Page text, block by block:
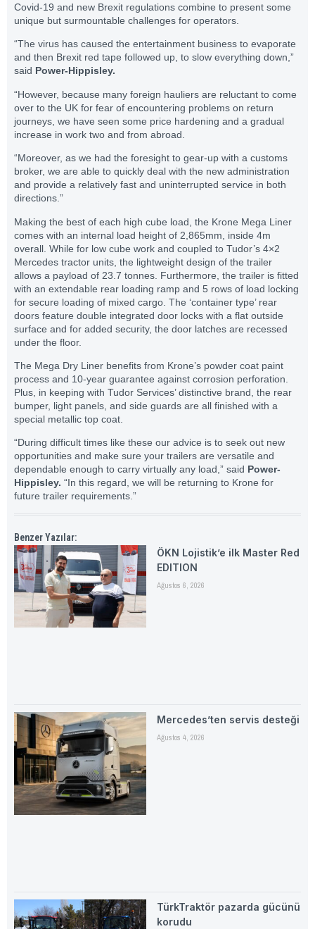
Covid-19 and new Brexit regulations combine to present some
unique but surmountable challenges for operators.
“The virus has caused the entertainment business to evaporate
and then Brexit red tape followed up, to slow everything down,”
said Power-Hippisley.
“However, because many foreign hauliers are reluctant to come
over to the UK for fear of encountering problems on return
journeys, we have seen some price hardening and a gradual
increase in work two and from abroad.
“Moreover, as we had the foresight to gear-up with a customs
broker, we are able to quickly deal with the new administration
and provide a relatively fast and uninterrupted service in both
directions.”
Making the best of each high cube load, the Krone Mega Liner
comes with an internal load height of 2,865mm, inside 4m
overall. While for low cube work and coupled to Tudor’s 4×2
Mercedes tractor units, the lightweight design of the trailer
allows a payload of 23.7 tonnes. Furthermore, the trailer is fitted
with an extendable rear loading ramp and 5 rows of load locking
for secure loading of mixed cargo. The ‘container type’ rear
doors feature double integrated door locks with a flat outside
surface and for added security, the door latches are recessed
under the floor.
The Mega Dry Liner benefits from Krone’s powder coat paint
process and 10-year guarantee against corrosion perforation.
Plus, in keeping with Tudor Services’ distinctive brand, the rear
bumper, light panels, and side guards are all finished with a
special metallic top coat.
“During difficult times like these our advice is to seek out new
opportunities and make sure your trailers are versatile and
dependable enough to carry virtually any load,” said Power-
Hippisley. “In this regard, we will be returning to Krone for
future trailer requirements.”
Benzer Yazılar:
ÖKN Lojistik’e ilk Master Red
EDITION
Ağustos 6, 2026
Mercedes’ten servis desteği
Ağustos 4, 2026
TürkTraktör pazarda gücünü
korudu